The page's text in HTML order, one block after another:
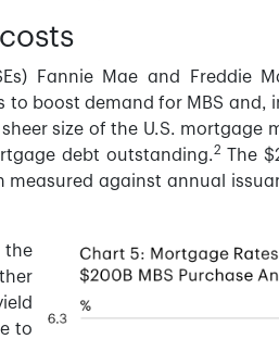
Fannie Mae and Freddie
to boost demand for MBS
size of the U.S. mortgage
debt outstanding.2 The
against annual
to